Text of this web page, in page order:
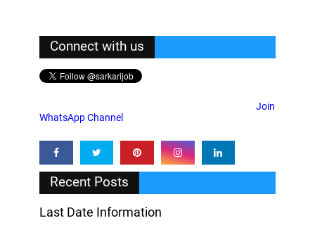
Connect with us
Join
WhatsApp Channel
Recent Posts
Last Date Information